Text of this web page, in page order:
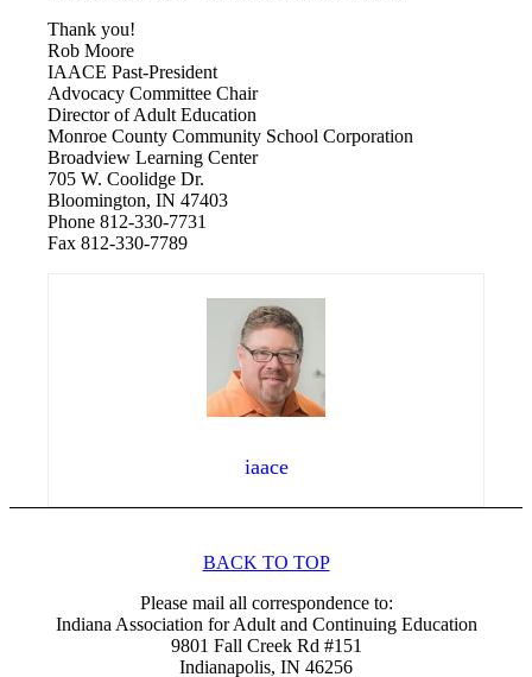
Thank you!
Rob Moore
IAACE Past-President
Advocacy Committee Chair
Director of Adult Education
Monroe County Community School Corporation
Broadview Learning Center
705 W. Coolidge Dr.
Bloomington, IN 47403
Phone 812-330-7731
Fax 812-330-7789
iaace
BACK TO TOP
Please mail all correspondence to:
Indiana Association for Adult and Continuing Education
9801 Fall Creek Rd #151
Indianapolis, IN 46256